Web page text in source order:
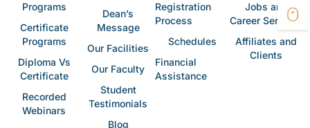
Programs
Certificate
Programs
Diploma Vs
Certificate
Recorded
Webinars
Dean’s
Message
Our Facilities
Our Faculty
Student
Testimonials
Blog
Registration
Process
Schedules
Financial
Assistance
Jobs and
Career Services
Affiliates and
Clients